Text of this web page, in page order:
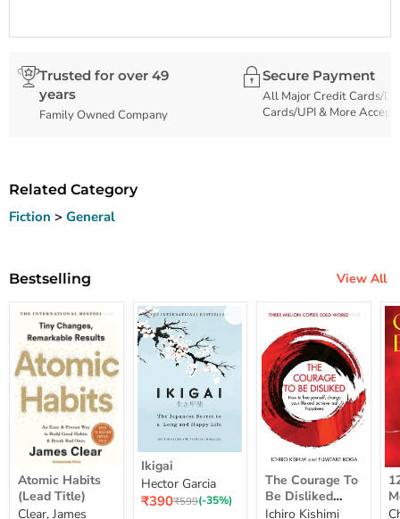
Trusted for over 49
years
Family Owned Company
Secure Payment
All Major Credit Cards/
Cards/UPI & More
Related Category
Fiction > General
Bestselling View All
Atomic
Habits
(Lead
Title)
Atomic Habits
(Lead Title)
Clear, James
Ikigai
Ikigai
Hector Garcia
Current
₹390Original
₹599(-35%)
The
Courage
To
Be
The Courage To
Be Disliked
How To Free
Ichiro Kishimi
12